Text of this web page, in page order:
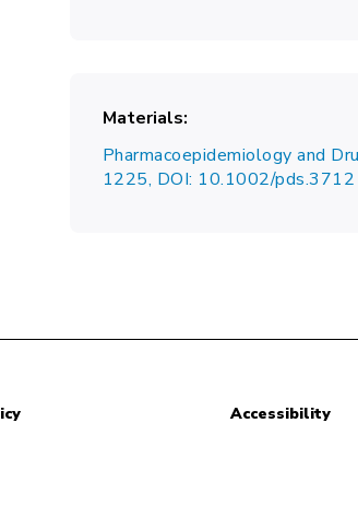
Materials
Pharmacoepidemiology and
1225, DOI: 10.1002/pds.3712
Accessibility